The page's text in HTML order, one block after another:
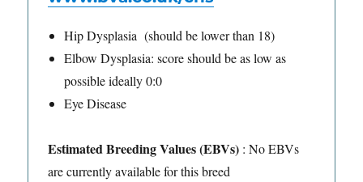
Hip Dysplasia (should be lower than 18)
Elbow Dysplasia: score should be as low as
possible ideally 0:0
Eye Disease
Estimated Breeding Values (EBVs) : No EBVs
are currently available for this breed